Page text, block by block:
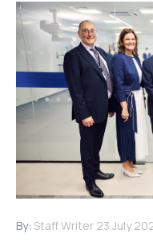
By: Staff Writer 23 July